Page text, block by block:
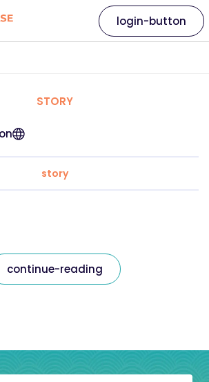
login-button
STORY
story
continue-reading